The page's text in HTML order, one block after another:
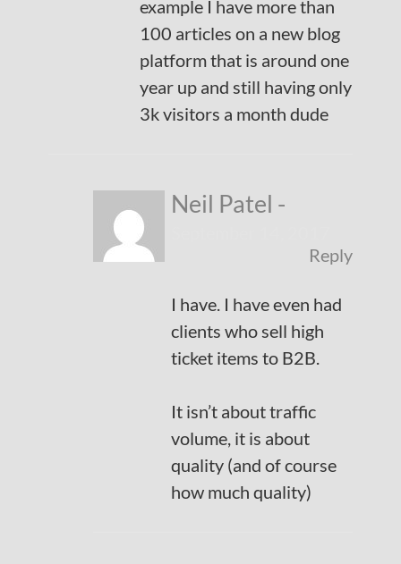
example I have more than
100 articles on a new blog
platform that is around one
year up and still having only
3k visitors a month dude
Neil Patel -
Reply
I have. I have even had
clients who sell high
ticket items to B2B.
It isn’t about traffic
volume, it is about
quality (and of course
how much quality)